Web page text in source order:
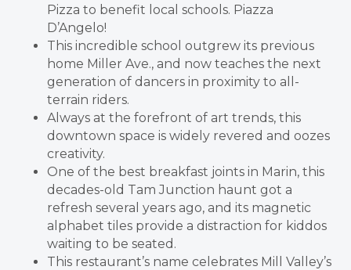
Pizza to benefit local schools. Piazza
D’Angelo!
This incredible school outgrew its previous
home Miller Ave., and now teaches the next
generation of dancers in proximity to all-
terrain riders.
Always at the forefront of art trends, this
downtown space is widely revered and oozes
creativity.
One of the best breakfast joints in Marin, this
decades-old Tam Junction haunt got a
refresh several years ago, and its magnetic
alphabet tiles provide a distraction for kiddos
waiting to be seated.
This restaurant’s name celebrates Mill Valley’s